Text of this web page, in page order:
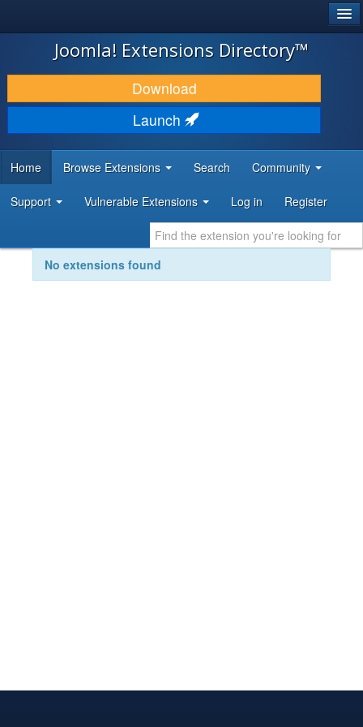
JOOMLA!
DOWNLOAD & EXTEND
DISCOVER & LEARN
DEVELOPER RESOURCES
Joomla! Extensions Directory™
Download
Launch
Home Browse Extensions Search Community
Support Vulnerable Extensions Log in Register
No extensions found